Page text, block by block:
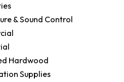
& Sound Control
Hardwood
Supplies